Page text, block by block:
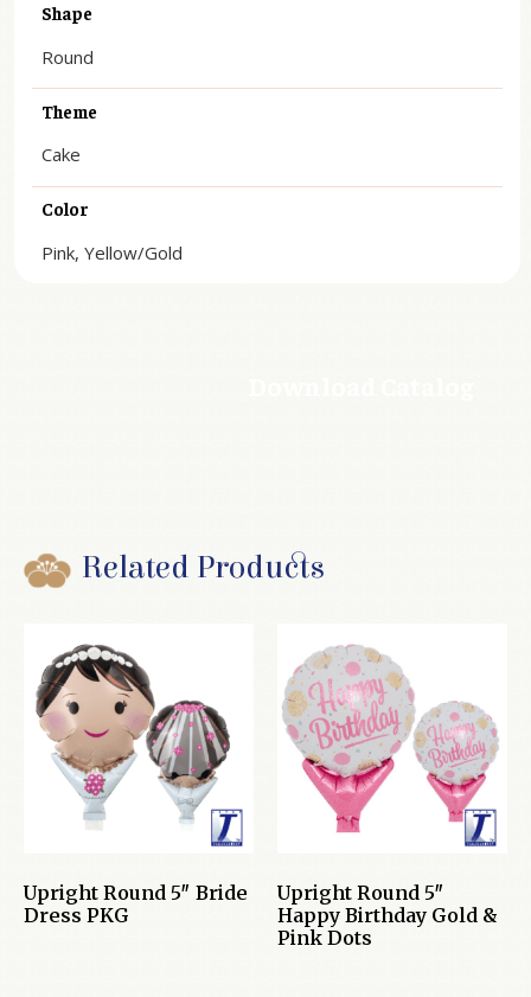
Shape
Round
Theme
Cake
Color
Pink, Yellow/Gold
Related Products
Upright Round 5″ Bride
Dress PKG
Upright Round 5″
Happy Birthday Gold &
Pink Dots